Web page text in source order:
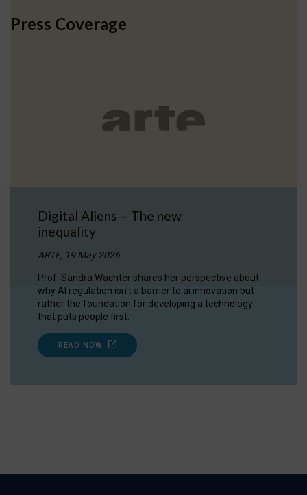
Press Coverage
Digital Aliens – The new
inequality
ARTE, 19 May 2026
Prof. Sandra Wachter shares her perspective about
why AI regulation isn’t a barrier to ai innovation but
rather the foundation for developing a technology
that puts people first.
READ NOW